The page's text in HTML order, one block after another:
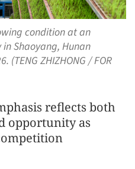
condition at an
Shaoyang, Hunan
(TENG ZHIZHONG / FOR
reflects both
opportunity as